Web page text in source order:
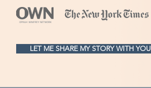
LET ME SHARE MY STORY WITH YOU